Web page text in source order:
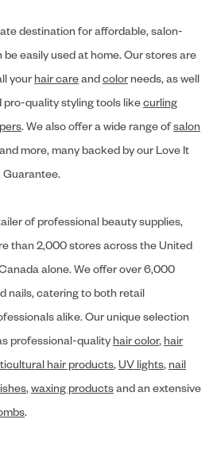
destination for affordable, salon-
easily used at home. Our stores are
your hair careandcolor needs, as well
pro-quality styling tools likecurling
. We also offer a wide range ofsalon
and more, many backed by our Love It
of professional beauty supplies,
than 2,000 stores across the United
alone. We offer over 6,000
nails, catering to both retail
alike. Our unique selection
professional-quality hair color, hair
hair products,UV lights, nail
,waxing productsand an extensive
.